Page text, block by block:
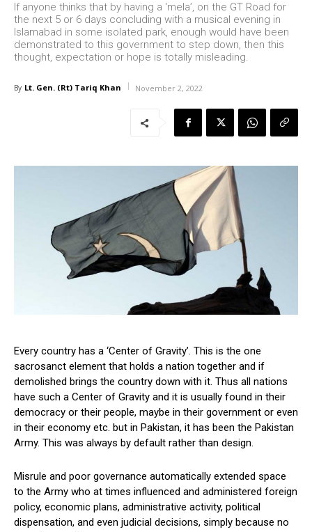
If anyone thinks that by having a ‘mela’, on the GT Road for
the next 5 or 6 days concluding with a musical evening in
Islamabad in some isolated park, enough would have been
demonstrated to this government to step down, then this
thought, expectation or hope is totally misleading.
By Lt. Gen. (Rt) Tariq Khan November 2, 2022
Every country has a ‘Center of Gravity’. This is the one
sacrosanct element that holds a nation together and if
demolished brings the country down with it. Thus all nations
have such a Center of Gravity and it is usually found in their
democracy or their people, maybe in their government or even
in their economy etc. but in Pakistan, it has been the Pakistan
Army. This was always by default rather than design.
Misrule and poor governance automatically extended space
to the Army who at times influenced and administered foreign
policy, economic plans, administrative activity, political
dispensation, and even judicial decisions, simply because no